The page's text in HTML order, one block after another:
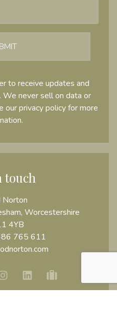
to receive updates and
We never sell on data or
ourprivacy policyfor more
touch
Worcestershire
4YB
765 611
Linkedin tripadvisor